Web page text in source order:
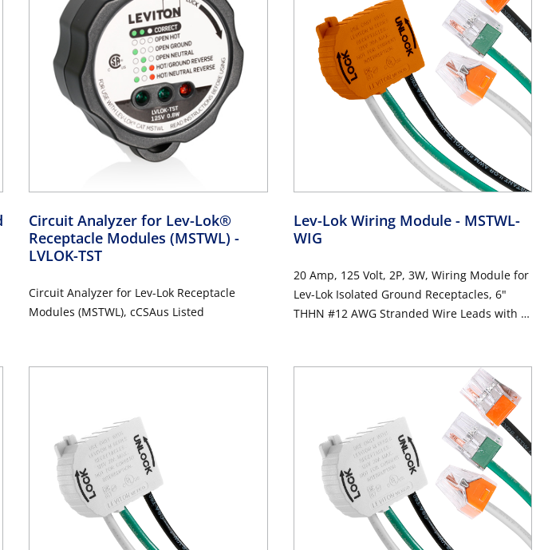
Circuit Analyzer for Lev-Lok®
Receptacle Modules (MSTWL) -
LVLOK-TST
Circuit Analyzer for Lev-Lok Receptacle
Modules (MSTWL), cCSAus Listed
Lev-Lok Wiring Module - MSTWL-
WIG
20 Amp, 125 Volt, 2P, 3W, Wiring Module for
Lev-Lok Isolated Ground Receptacles, 6"
THHN #12 AWG Stranded Wire Leads with 4-